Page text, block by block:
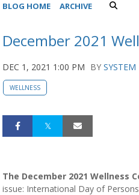
BLOG HOME ARCHIVE
December 2021
DEC 1, 2021 1:00 PM BY SYSTEM
WELLNESS
The December 2021 Wellness
issue: International Day of